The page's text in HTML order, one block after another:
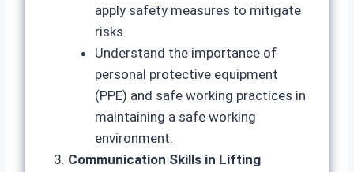
apply safety measures to mitigate
risks.
Understand the importance of
personal protective equipment
(PPE) and safe working practices in
maintaining a safe working
environment.
Communication Skills in Lifting